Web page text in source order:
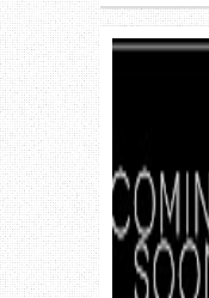
Run Dev...